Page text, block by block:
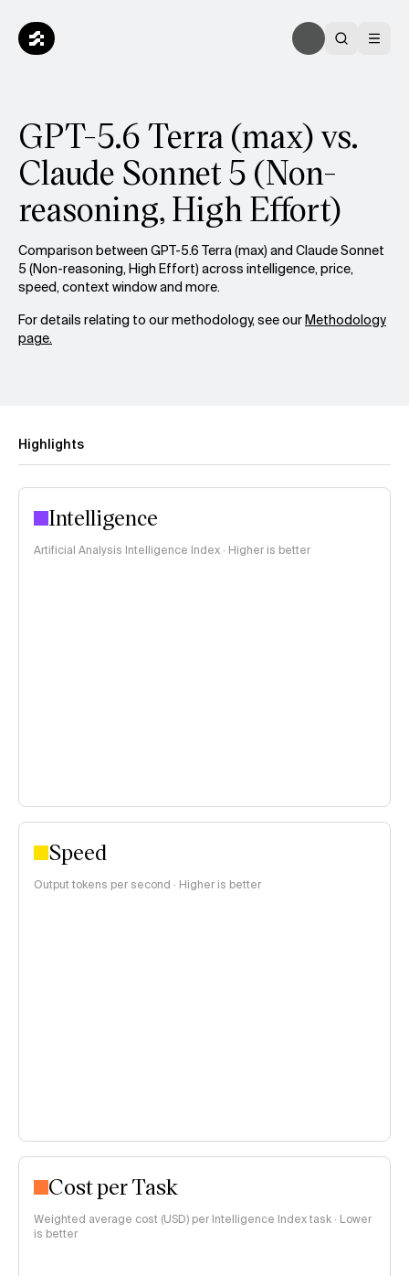
GPT-5.6 Terra (max) vs.
Claude Sonnet 5 (Non-
reasoning, High Effort)
Comparison between GPT-5.6 Terra (max) and Claude Sonnet
5 (Non-reasoning, High Effort) across intelligence, price,
speed, context window and more.
For details relating to our methodology, see ourMethodology
page.
Highlights
Intelligence
Artificial Analysis Intelligence Index · Higher is better
Speed
Output tokens per second · Higher is better
Cost per Task
Weighted average cost (USD) per Intelligence Index task · Lower
is better